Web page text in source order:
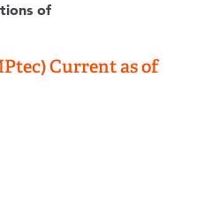
of
Current as of